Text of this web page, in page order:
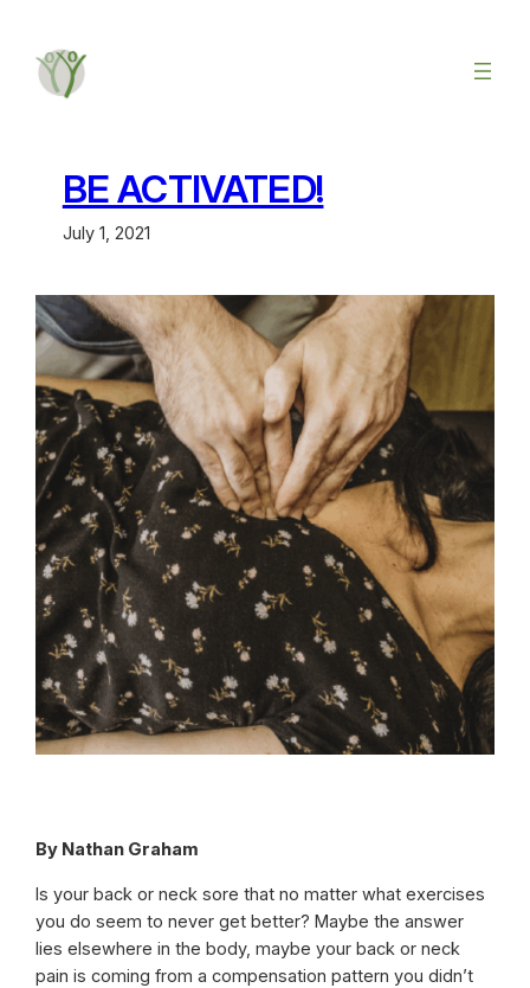
BE ACTIVATED!
July 1, 2021
By Nathan Graham
Is your back or neck sore that no matter what exercises
you do seem to never get better? Maybe the answer
lies elsewhere in the body, maybe your back or neck
pain is coming from a compensation pattern you didn’t